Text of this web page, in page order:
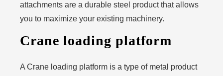
attachments are a durable steel product that allows
you to maximize your existing machinery.
Crane loading platform
A Crane loading platform is a type of metal product